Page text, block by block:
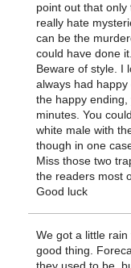
point out that
really hate
can be the
could have done
Beware of style. I
always had
the happy
minutes. You
white male with
though in one
Miss those two
the readers most
Good luck
We got a little rain
good thing.